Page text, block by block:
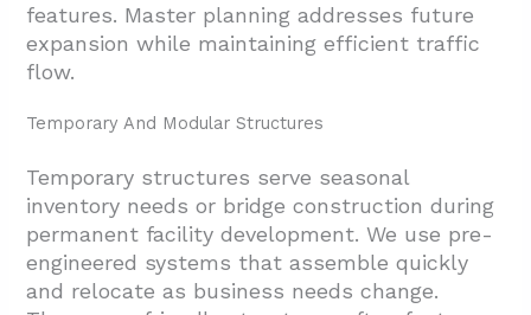
features. Master planning addresses future
expansion while maintaining efficient traffic
flow.
Temporary And Modular Structures
Temporary structures serve seasonal
inventory needs or bridge construction during
permanent facility development. We use pre-
engineered systems that assemble quickly
and relocate as business needs change.